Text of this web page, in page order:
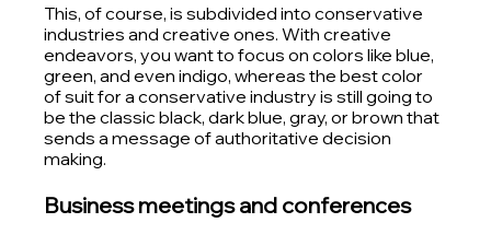
This, of course, is subdivided into conservative
industries and creative ones. With creative
endeavors, you want to focus on colors like blue,
green, and even indigo, whereas the best color
of suit for a conservative industry is still going to
be the classic black, dark blue, gray, or brown that
sends a message of authoritative decision
making.
Business meetings and conferences